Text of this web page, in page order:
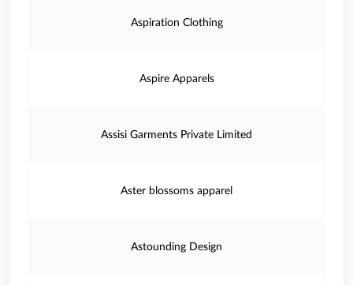
Aspiration Clothing
Aspire Apparels
Assisi Garments Private Limited
Aster blossoms apparel
Astounding Design